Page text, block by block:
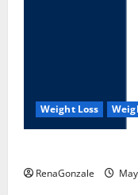
Weight Loss
RenaGonzale